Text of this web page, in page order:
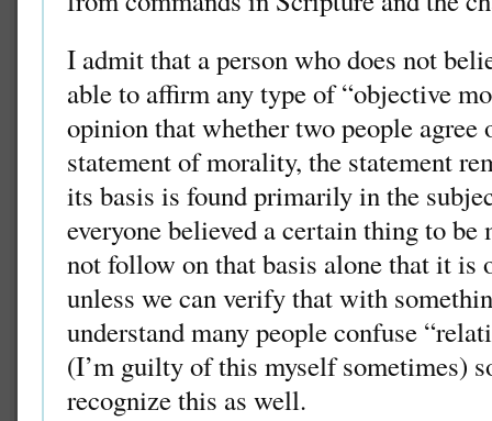
I admit that a person who does not
able to affirm any type of “objective
opinion that whether two people agree
statement of morality, the statement
its basis is found primarily in the
everyone believed a certain thing to
not follow on that basis alone that it is
unless we can verify that with
understand many people confuse
(I’m guilty of this myself sometimes)
recognize this as well.